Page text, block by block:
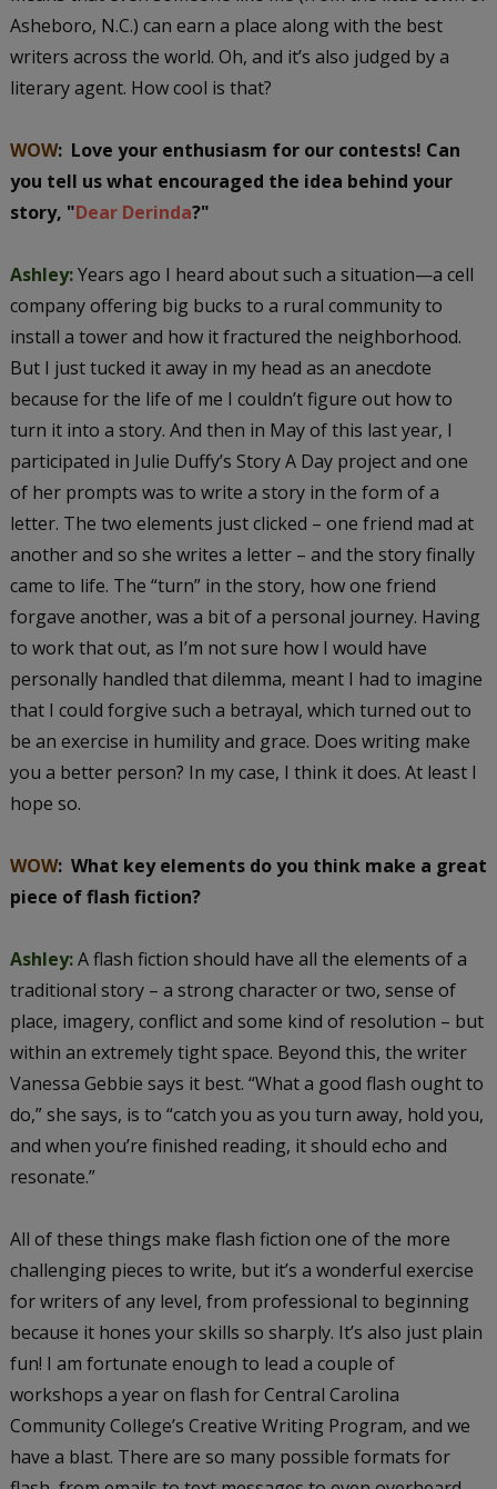
Asheboro, N.C.) can earn a place along with the best
writers across the world. Oh, and it’s also judged by a
literary agent. How cool is that?
WOW: Love your enthusiasm for our contests! Can
you tell us what encouraged the idea behind your
story, "Dear Derinda?"
Ashley:Years ago I heard about such a situation—a cell
company offering big bucks to a rural community to
install a tower and how it fractured the neighborhood.
But I just tucked it away in my head as an anecdote
because for the life of me I couldn’t figure out how to
turn it into a story. And then in May of this last year, I
participated in Julie Duffy’s Story A Day project and one
of her prompts was to write a story in the form of a
letter. The two elements just clicked – one friend mad at
another and so she writes a letter – and the story finally
came to life. The “turn” in the story, how one friend
forgave another, was a bit of a personal journey. Having
to work that out, as I’m not sure how I would have
personally handled that dilemma, meant I had to imagine
that I could forgive such a betrayal, which turned out to
be an exercise in humility and grace. Does writing make
you a better person? In my case, I think it does. At least I
hope so.
WOW: What key elements do you think make a great
piece of flash fiction?
Ashley:A flash fiction should have all the elements of a
traditional story – a strong character or two, sense of
place, imagery, conflict and some kind of resolution – but
within an extremely tight space. Beyond this, the writer
Vanessa Gebbie says it best. “What a good flash ought to
do,” she says, is to “catch you as you turn away, hold you,
and when you’re finished reading, it should echo and
resonate.”
All of these things make flash fiction one of the more
challenging pieces to write, but it’s a wonderful exercise
for writers of any level, from professional to beginning
because it hones your skills so sharply. It’s also just plain
fun! I am fortunate enough to lead a couple of
workshops a year on flash for Central Carolina
Community College’s Creative Writing Program, and we
have a blast. There are so many possible formats for